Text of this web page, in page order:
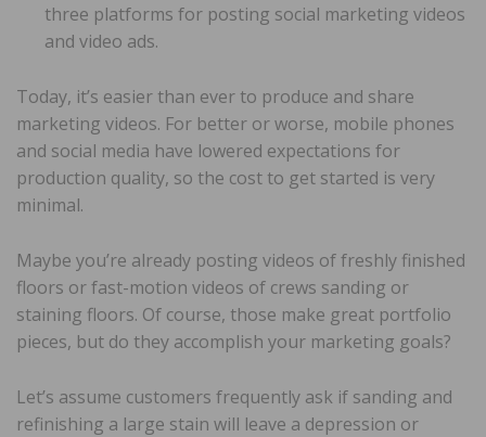
three platforms for posting social marketing videos
and video ads.
Today, it’s easier than ever to produce and share
marketing videos. For better or worse, mobile phones
and social media have lowered expectations for
production quality, so the cost to get started is very
minimal.
Maybe you’re already posting videos of freshly finished
floors or fast-motion videos of crews sanding or
staining floors. Of course, those make great portfolio
pieces, but do they accomplish your marketing goals?
Let’s assume customers frequently ask if sanding and
refinishing a large stain will leave a depression or